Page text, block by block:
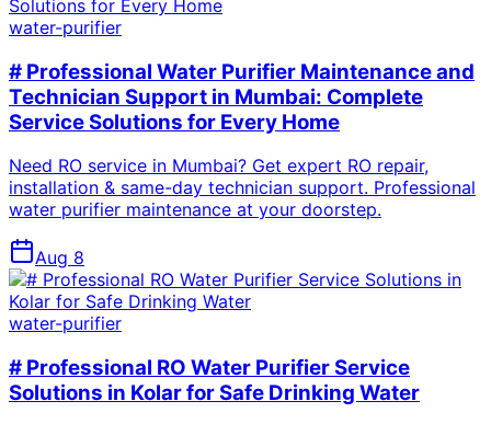
water-purifier
# Professional Water Purifier Maintenance and
Technician Support in Mumbai: Complete
Service Solutions for Every Home
Need RO service in Mumbai? Get expert RO repair,
installation & same-day technician support. Professional
water purifier maintenance at your doorstep.
Aug 8
water-purifier
# Professional RO Water Purifier Service
Solutions in Kolar for Safe Drinking Water